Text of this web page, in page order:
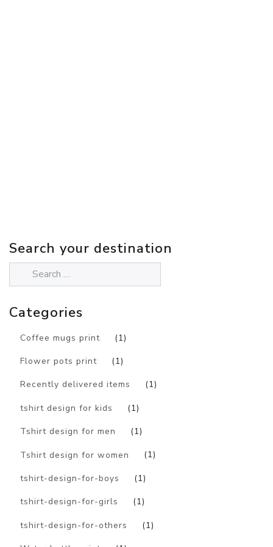
Search your destination
Categories
Coffee mugs print (1)
Flower pots print (1)
Recently delivered items (1)
tshirt design for kids (1)
Tshirt design for men (1)
Tshirt design for women (1)
tshirt-design-for-boys (1)
tshirt-design-for-girls (1)
tshirt-design-for-others (1)